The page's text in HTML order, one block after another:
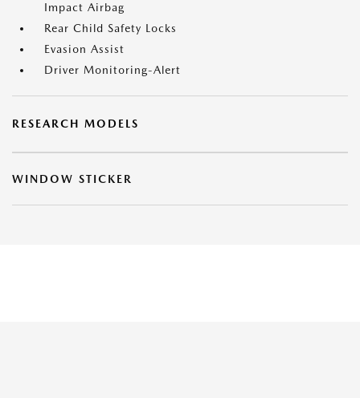
Impact Airbag
Rear Child Safety Locks
Evasion Assist
Driver Monitoring-Alert
RESEARCH MODELS
WINDOW STICKER